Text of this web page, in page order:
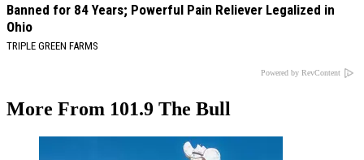
Banned for 84 Years; Powerful Pain Reliever Legalized in
Ohio
TRIPLE GREEN FARMS
Powered by RevContent
More From 101.9 The Bull